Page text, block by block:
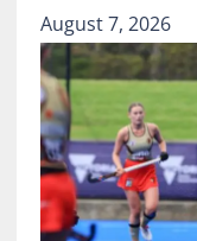
August 7, 2026